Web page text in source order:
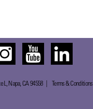
L, Napa, CA 94558 | Terms & Conditions